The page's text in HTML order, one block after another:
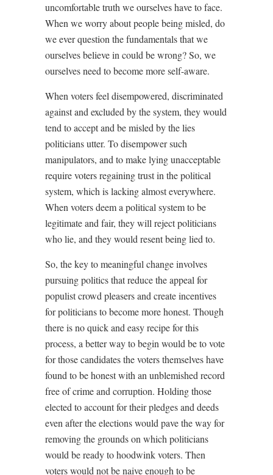
uncomfortable truth we ourselves have to face.
When we worry about people being misled, do
we ever question the fundamentals that we
ourselves believe in could be wrong? So, we
ourselves need to become more self-aware.
When voters feel disempowered, discriminated
against and excluded by the system, they would
tend to accept and be misled by the lies
politicians utter. To disempower such
manipulators, and to make lying unacceptable
require voters regaining trust in the political
system, which is lacking almost everywhere.
When voters deem a political system to be
legitimate and fair, they will reject politicians
who lie, and they would resent being lied to.
So, the key to meaningful change involves
pursuing politics that reduce the appeal for
populist crowd pleasers and create incentives
for politicians to become more honest. Though
there is no quick and easy recipe for this
process, a better way to begin would be to vote
for those candidates the voters themselves have
found to be honest with an unblemished record
free of crime and corruption. Holding those
elected to account for their pledges and deeds
even after the elections would pave the way for
removing the grounds on which politicians
would be ready to hoodwink voters. Then
voters would not be naive enough to be